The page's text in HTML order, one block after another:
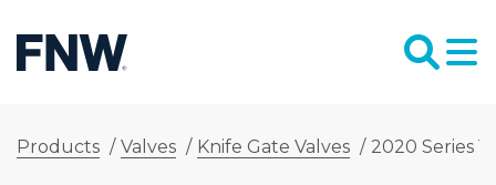
Products / Valves / Knife Gate Valves / 2020 Series